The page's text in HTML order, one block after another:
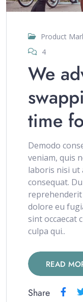
Product
4
We
time
Demodo
veniam, quis
laboris nisi ut
consequat.
dolore eu
sint occaecat
culpa qui..
READ
Share